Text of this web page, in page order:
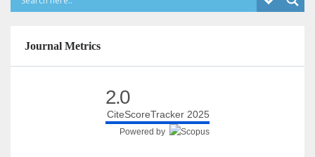
Journal Metrics
2.0
CiteScoreTracker 2025
Powered by